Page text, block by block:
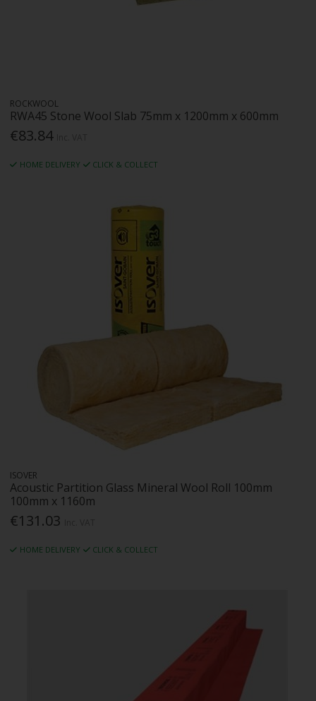
ROCKWOOL
RWA45 Stone Wool Slab 75mm x 1200mm x 600mm
€83.84
HOME DELIVERY CLICK & COLLECT
ISOVER
Acoustic Partition Glass Mineral Wool Roll 100mm
100mm x 1160m
€131.03
HOME DELIVERY CLICK & COLLECT